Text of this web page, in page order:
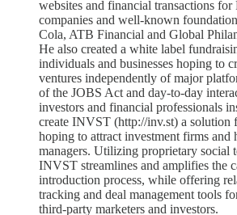
websites and financial transactions for
companies and well-known
Cola, ATB Financial and Global
He also created a white label
individuals and businesses hoping to
ventures independently of major
of the JOBS Act and day-to-day
investors and financial professionals
create INVST (http://inv.st) a solution
hoping to attract investment firms and
managers. Utilizing proprietary social
INVST streamlines and amplifies the
introduction process, while offering
tracking and deal management tools
third-party marketers and investors.